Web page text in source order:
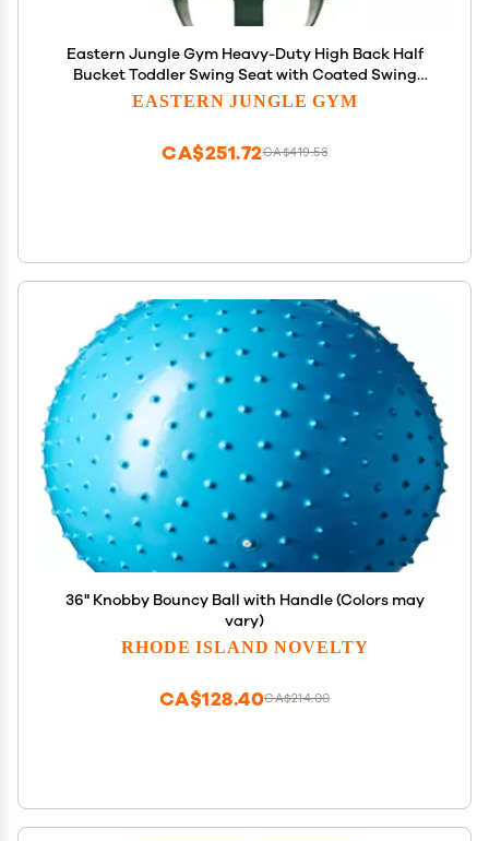
Eastern Jungle Gym Heavy-Duty High Back Half
Bucket Toddler Swing Seat with Coated Swing
Chains and Safety Strap
EASTERN JUNGLE GYM
CA$419.53
CA$251.72
36" Knobby Bouncy Ball with Handle (Colors may
vary)
RHODE ISLAND NOVELTY
CA$214.00
CA$128.40